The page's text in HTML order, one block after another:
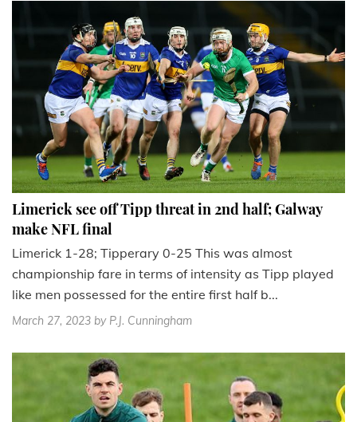
Limerick see off Tipp threat in 2nd half; Galway
make NFL final
Limerick 1-28; Tipperary 0-25 This was almost
championship fare in terms of intensity as Tipp played
like men possessed for the entire first half b...
March 27, 2023 by P.J. Cunningham